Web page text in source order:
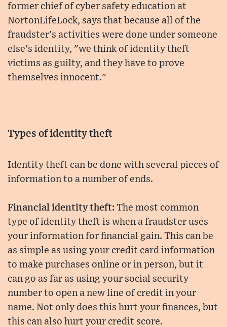
former chief of cyber safety education at
NortonLifeLock, says that because all of the
fraudster's activities were done under someone
else's identity, "we think of identity theft
victims as guilty, and they have to prove
themselves innocent."
Types of identity theft
Identity theft can be done with several pieces of
information to a number of ends.
Financial identity theft: The most common
type of identity theft is when a fraudster uses
your information for financial gain. This can be
as simple as using your credit card information
to make purchases online or in person, but it
can go as far as using your social security
number to open a new line of credit in your
name. Not only does this hurt your finances, but
this can also hurt your credit score.